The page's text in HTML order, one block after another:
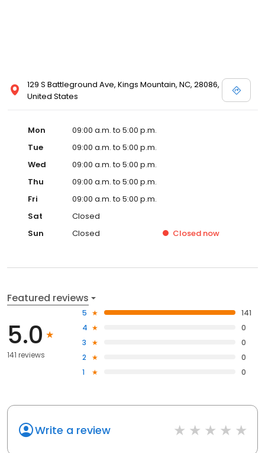
129 S Battleground Ave, Kings Mountain, NC, 28086,
United States
Mon
09:00 a.m. to 5:00 p.m.
Tue
09:00 a.m. to 5:00 p.m.
Wed
09:00 a.m. to 5:00 p.m.
Thu
09:00 a.m. to 5:00 p.m.
Fri
09:00 a.m. to 5:00 p.m.
Sat
Closed
Sun
Closed Closed now
Featured reviews
5.0
141 reviews
5
141
4
0
3
0
2
0
1
0
Write a review